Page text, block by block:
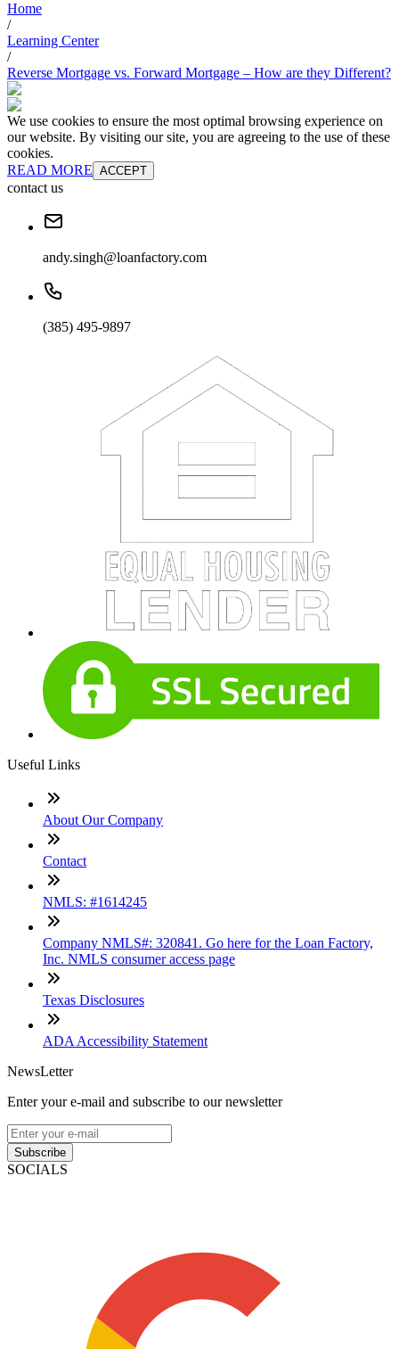
Home
/
Learning Center
/
Reverse Mortgage vs. Forward Mortgage – How are they Different?
We use cookies to ensure the most optimal browsing experience on
our website. By visiting our site, you are agreeing to the use of these
cookies.
READ MORE ACCEPT
contact us
andy.singh@loanfactory.com
(385) 495-9897
Useful Links
About Our Company
Contact
NMLS: #1614245
Company NMLS#: 320841. Go here for the Loan Factory,
Inc. NMLS consumer access page
Texas Disclosures
ADA Accessibility Statement
NewsLetter
Enter your e-mail and subscribe to our newsletter
Subscribe
SOCIALS